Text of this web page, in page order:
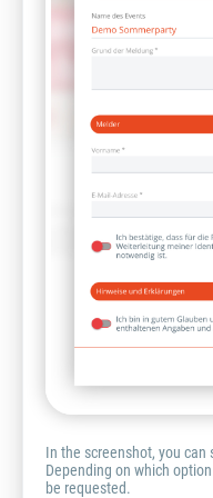
In the screenshot, you
Depending on which
be requested.